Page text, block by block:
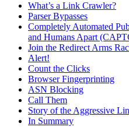
What’s a Link Crawler?
Parser Bypasses
Completely Automated
and Humans Apart
Join the Redirect Arms
Alert!
Count the Clicks
Browser Fingerprinting
ASN Blocking
Call Them
Story of the Aggressive
In Summary